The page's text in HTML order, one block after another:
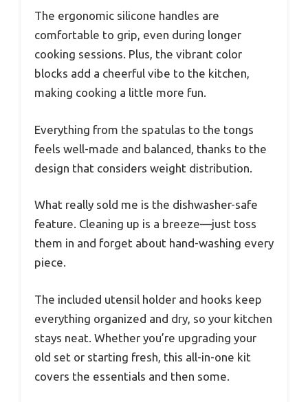
The ergonomic silicone handles are
comfortable to grip, even during longer
cooking sessions. Plus, the vibrant color
blocks add a cheerful vibe to the kitchen,
making cooking a little more fun.
Everything from the spatulas to the tongs
feels well-made and balanced, thanks to the
design that considers weight distribution.
What really sold me is the dishwasher-safe
feature. Cleaning up is a breeze—just toss
them in and forget about hand-washing every
piece.
The included utensil holder and hooks keep
everything organized and dry, so your kitchen
stays neat. Whether you’re upgrading your
old set or starting fresh, this all-in-one kit
covers the essentials and then some.